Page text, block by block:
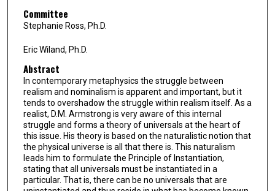
Committee
Stephanie Ross, Ph.D.
Eric Wiland, Ph.D.
Abstract
In contemporary metaphysics the struggle between
realism and nominalism is apparent and important, but it
tends to overshadow the struggle within realism itself. As a
realist, D.M. Armstrong is very aware of this internal
struggle and forms a theory of universals at the heart of
this issue. His theory is based on the naturalistic notion that
the physical universe is all that there is. This naturalism
leads him to formulate the Principle of Instantiation,
stating that all universals must be instantiated in a
particular. That is, there can be no universals that are